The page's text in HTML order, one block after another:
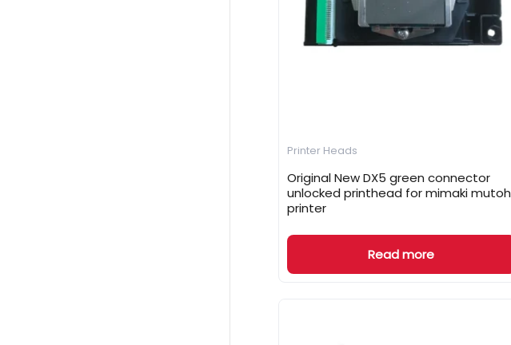
Printer Heads
Original New DX5 green connector
unlocked printhead for mimaki mutoh
printer
Read more